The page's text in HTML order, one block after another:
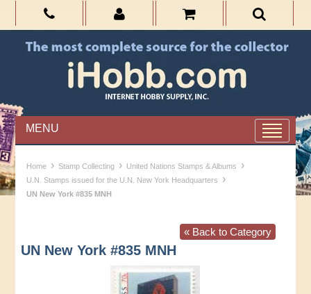
MENU
Home › Stamp Collecting › United Nations Stamps & Albums ›
U.N. Stamps issued for the U.N. New York Headquarters ›
UN New York #835 MNH
« Back to Category
UN New York #835 MNH